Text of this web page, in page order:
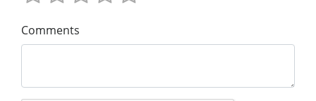
Comments